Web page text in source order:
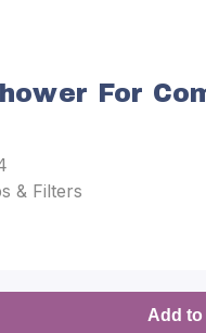
For
& Filters
Add